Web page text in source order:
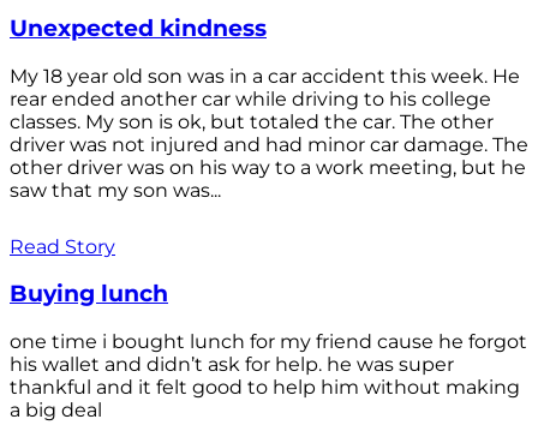
Unexpected kindness
My 18 year old son was in a car accident this week. He
rear ended another car while driving to his college
classes. My son is ok, but totaled the car. The other
driver was not injured and had minor car damage. The
other driver was on his way to a work meeting, but he
saw that my son was...
Read Story
Buying lunch
one time i bought lunch for my friend cause he forgot
his wallet and didn’t ask for help. he was super
thankful and it felt good to help him without making
a big deal